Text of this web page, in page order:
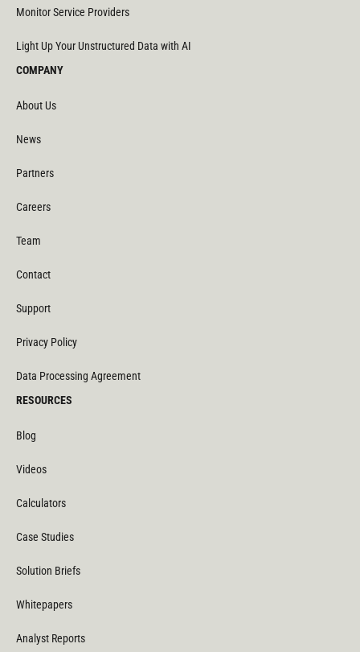
Monitor Service Providers
Light Up Your Unstructured Data with AI
RESOURCES
Blog
Videos
Calculators
Case Studies
Solution Briefs
Whitepapers
Analyst Reports
COMPANY
About Us
News
Partners
Careers
Team
Contact
Support
Privacy Policy
Data Processing Agreement